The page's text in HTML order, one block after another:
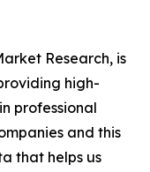
Research, is
high-
professional
and this
that helps us